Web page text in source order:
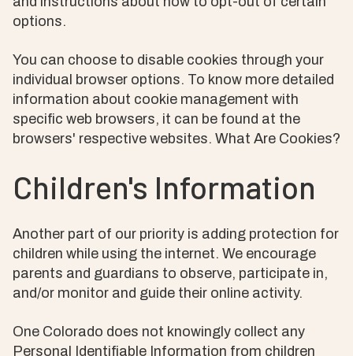
options.
You can choose to disable cookies through your
individual browser options. To know more detailed
information about cookie management with
specific web browsers, it can be found at the
browsers' respective websites. What Are Cookies?
Children's Information
Another part of our priority is adding protection for
children while using the internet. We encourage
parents and guardians to observe, participate in,
and/or monitor and guide their online activity.
One Colorado does not knowingly collect any
Personal Identifiable Information from children